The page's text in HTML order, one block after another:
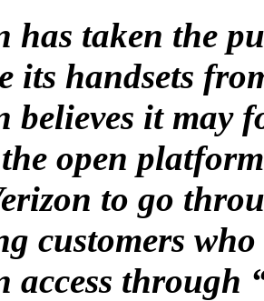
has taken the
its handsets
believes it may
the open
to go
customers
access through